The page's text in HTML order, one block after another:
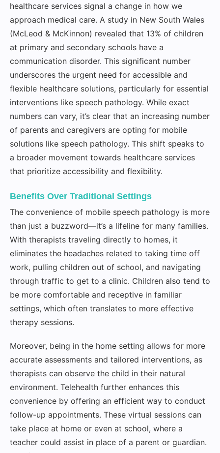
healthcare services signal a change in how we
approach medical care. A study in New South Wales
(McLeod & McKinnon) revealed that 13% of children
at primary and secondary schools have a
communication disorder. This significant number
underscores the urgent need for accessible and
flexible healthcare solutions, particularly for essential
interventions like speech pathology. While exact
numbers can vary, it’s clear that an increasing number
of parents and caregivers are opting for mobile
solutions like speech pathology. This shift speaks to
a broader movement towards healthcare services
that prioritize accessibility and flexibility.
Benefits Over Traditional Settings
The convenience of mobile speech pathology is more
than just a buzzword—it’s a lifeline for many families.
With therapists traveling directly to homes, it
eliminates the headaches related to taking time off
work, pulling children out of school, and navigating
through traffic to get to a clinic. Children also tend to
be more comfortable and receptive in familiar
settings, which often translates to more effective
therapy sessions.
Moreover, being in the home setting allows for more
accurate assessments and tailored interventions, as
therapists can observe the child in their natural
environment. Telehealth further enhances this
convenience by offering an efficient way to conduct
follow-up appointments. These virtual sessions can
take place at home or even at school, where a
teacher could assist in place of a parent or guardian.